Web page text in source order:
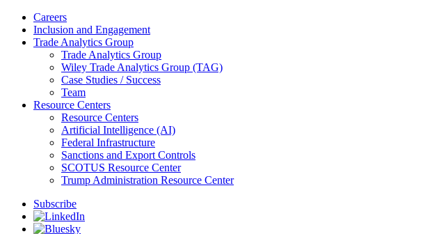
Careers
Inclusion and Engagement
Trade Analytics Group
Trade Analytics Group
Wiley Trade Analytics Group (TAG)
Case Studies / Success
Team
Resource Centers
Resource Centers
Artificial Intelligence (AI)
Federal Infrastructure
Sanctions and Export Controls
SCOTUS Resource Center
Trump Administration Resource Center
Subscribe